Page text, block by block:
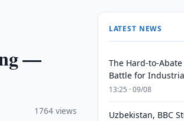
—
1764 views
LATEST NEWS
The Hard-to-
Battle for
13:25 · 09/08
Uzbekistan, BBC